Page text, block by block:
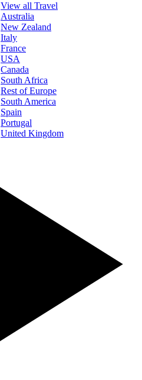
View all Travel
Australia
New Zealand
Italy
France
USA
Canada
South Africa
Rest of Europe
South America
Spain
Portugal
United Kingdom